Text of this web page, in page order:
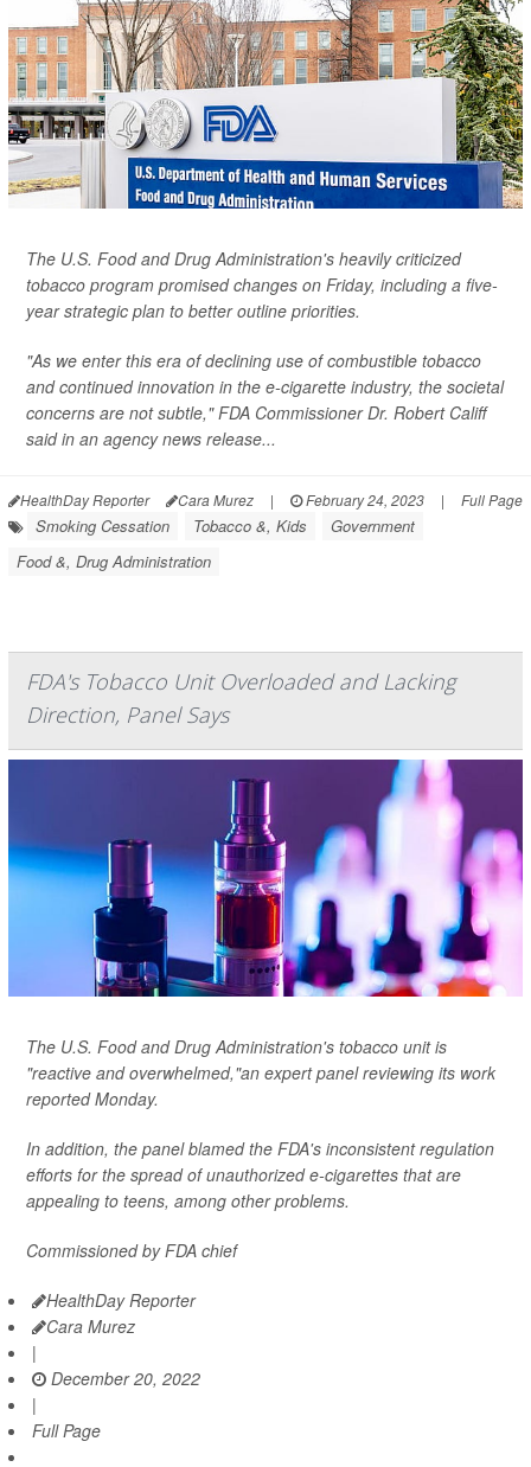
The U.S. Food and Drug Administration's heavily criticized
tobacco program promised changes on Friday, including a five-
year strategic plan to better outline priorities.
"As we enter this era of declining use of combustible tobacco
and continued innovation in the e-cigarette industry, the societal
concerns are not subtle," FDA Commissioner Dr. Robert Califf
said in an agency news release...
HealthDay Reporter Cara Murez | February 24, 2023 | Full Page
Smoking Cessation Tobacco &, Kids
Government
Food &, Drug Administration
FDA's Tobacco Unit Overloaded and Lacking
Direction, Panel Says
The U.S. Food and Drug Administration's tobacco unit is
"reactive and overwhelmed,"an expert panel reviewing its work
reported Monday.
In addition, the panel blamed the FDA's inconsistent regulation
efforts for the spread of unauthorized e-cigarettes that are
appealing to teens, among other problems.
Commissioned by FDA chief
HealthDay Reporter
Cara Murez
|
December 20, 2022
|
Full Page